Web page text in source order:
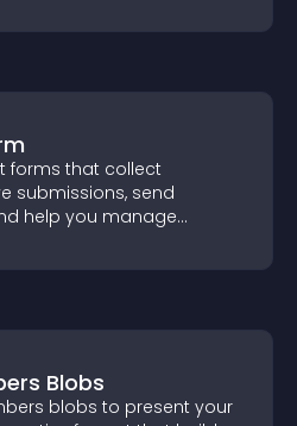
forms that collect
submissions, send
help you manage
Blobs
blobs to present your